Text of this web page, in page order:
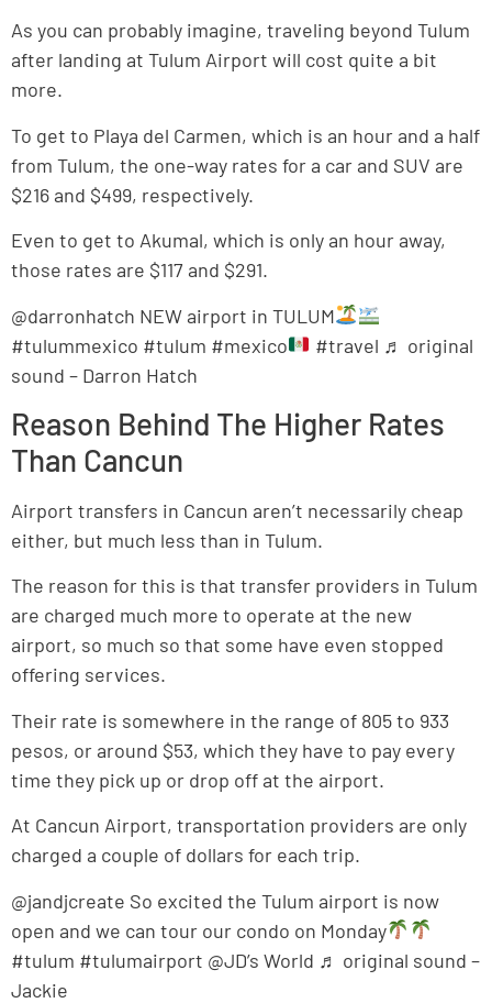
As you can probably imagine, traveling beyond Tulum
after landing at Tulum Airport will cost quite a bit
more.
To get to Playa del Carmen, which is an hour and a half
from Tulum, the one-way rates for a car and SUV are
$216 and $499, respectively.
Even to get to Akumal, which is only an hour away,
those rates are $117 and $291.
@darronhatch NEW airport in TULUM
#tulummexico #tulum #mexico
#travel ♬ original
sound – Darron Hatch
Reason Behind The Higher Rates
Than Cancun
Airport transfers in Cancun aren’t necessarily cheap
either, but much less than in Tulum.
The reason for this is that transfer providers in Tulum
are charged much more to operate at the new
airport, so much so that some have even stopped
offering services.
Their rate is somewhere in the range of 805 to 933
pesos, or around $53, which they have to pay every
time they pick up or drop off at the airport.
At Cancun Airport, transportation providers are only
charged a couple of dollars for each trip.
@jandjcreate So excited the Tulum airport is now
open and we can tour our condo on Monday
#tulum #tulumairport @JD’s World ♬ original sound –
Jackie